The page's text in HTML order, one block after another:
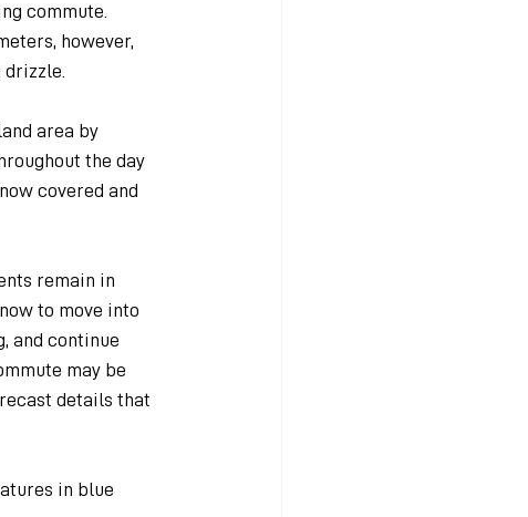
commute.
however,
area by
the day
covered and
remain in
to move into
and continue
may be
details that
in blue